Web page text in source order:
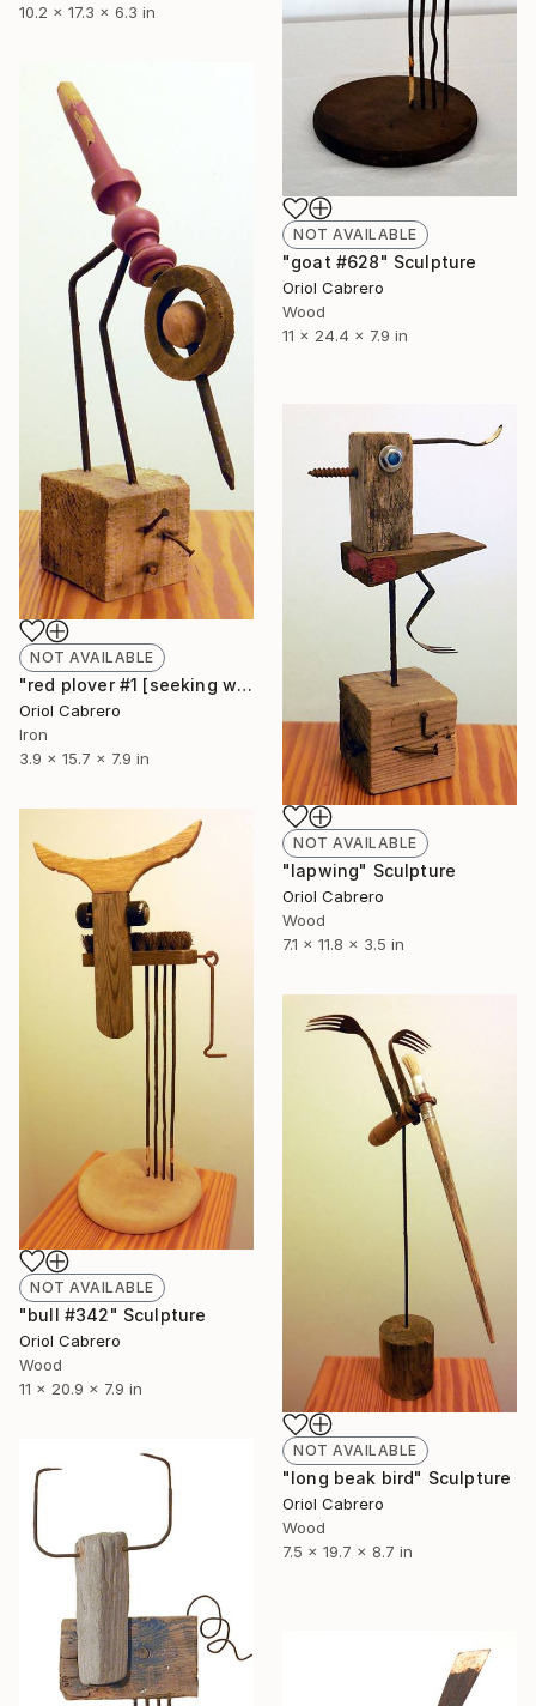
10.2 x 17.3 x 6.3 in
NOT AVAILABLE
"goat #628" Sculpture
Oriol Cabrero
Wood
11 x 24.4 x 7.9 in
NOT AVAILABLE
"red plover #1 [seeking worms]" Sculpture
Oriol Cabrero
Iron
3.9 x 15.7 x 7.9 in
NOT AVAILABLE
"lapwing" Sculpture
Oriol Cabrero
Wood
7.1 x 11.8 x 3.5 in
NOT AVAILABLE
"bull #342" Sculpture
Oriol Cabrero
Wood
11 x 20.9 x 7.9 in
NOT AVAILABLE
"long beak bird" Sculpture
Oriol Cabrero
Wood
7.5 x 19.7 x 8.7 in